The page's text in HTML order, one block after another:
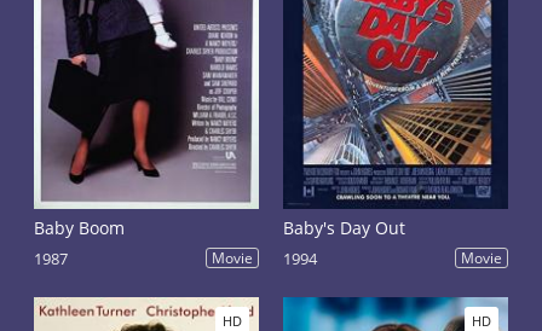
Baby Boom
1987 Movie
Baby's Day Out
1994 Movie
HD HD